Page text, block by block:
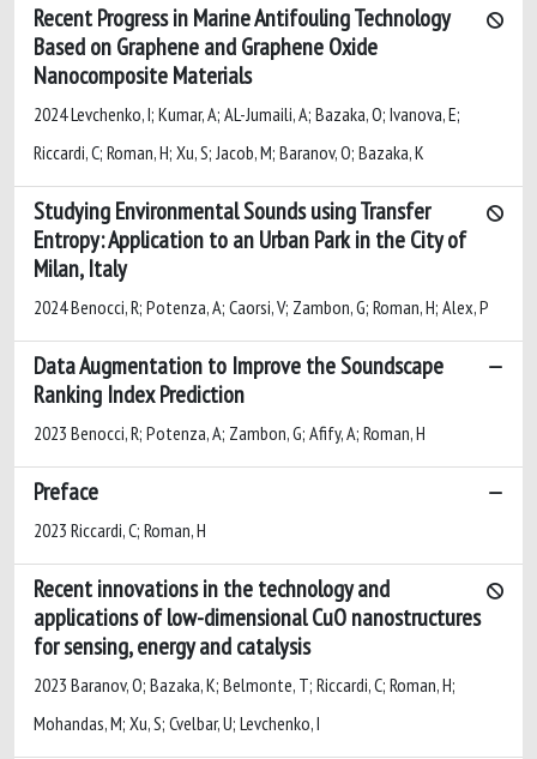
Recent Progress in Marine Antifouling Technology
Based on Graphene and Graphene Oxide
Nanocomposite Materials
2024 Levchenko, I; Kumar, A; AL-Jumaili, A; Bazaka, O; Ivanova, E;
Riccardi, C; Roman, H; Xu, S; Jacob, M; Baranov, O; Bazaka, K
Studying Environmental Sounds using Transfer
Entropy: Application to an Urban Park in the City of
Milan, Italy
2024 Benocci, R; Potenza, A; Caorsi, V; Zambon, G; Roman, H; Alex, P
Data Augmentation to Improve the Soundscape
Ranking Index Prediction
2023 Benocci, R; Potenza, A; Zambon, G; Afify, A; Roman, H
Preface
2023 Riccardi, C; Roman, H
Recent innovations in the technology and
applications of low-dimensional CuO nanostructures
for sensing, energy and catalysis
2023 Baranov, O; Bazaka, K; Belmonte, T; Riccardi, C; Roman, H;
Mohandas, M; Xu, S; Cvelbar, U; Levchenko, I